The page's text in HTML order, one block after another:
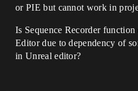
or PIE but cannot work in
Is Sequence Recorder
Editor due to dependency of
in Unreal editor?